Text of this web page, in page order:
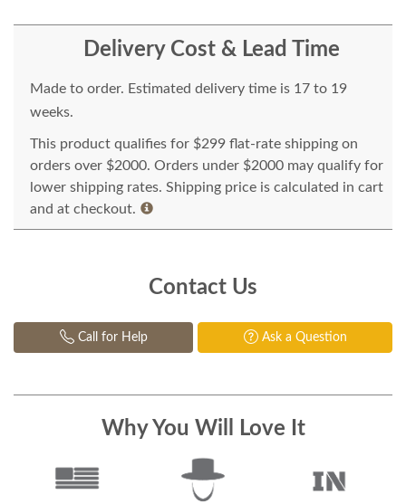
Delivery Cost & Lead Time
Made to order. Estimated delivery time is 17 to 19
weeks.
This product qualifies for $299 flat-rate shipping on
orders over $2000. Orders under $2000 may qualify for
lower shipping rates. Shipping price is calculated in cart
and at checkout.
Contact Us
Call for Help Ask a Question
Why You Will Love It